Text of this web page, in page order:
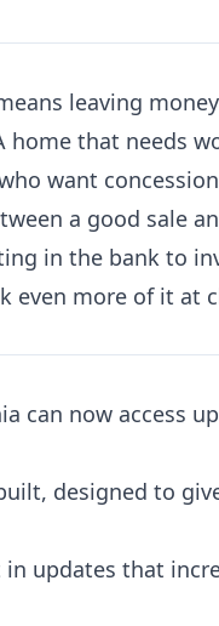
leaving
that needs
want
a good sale
in the bank to
even more of it at
can now access
designed to
updates that